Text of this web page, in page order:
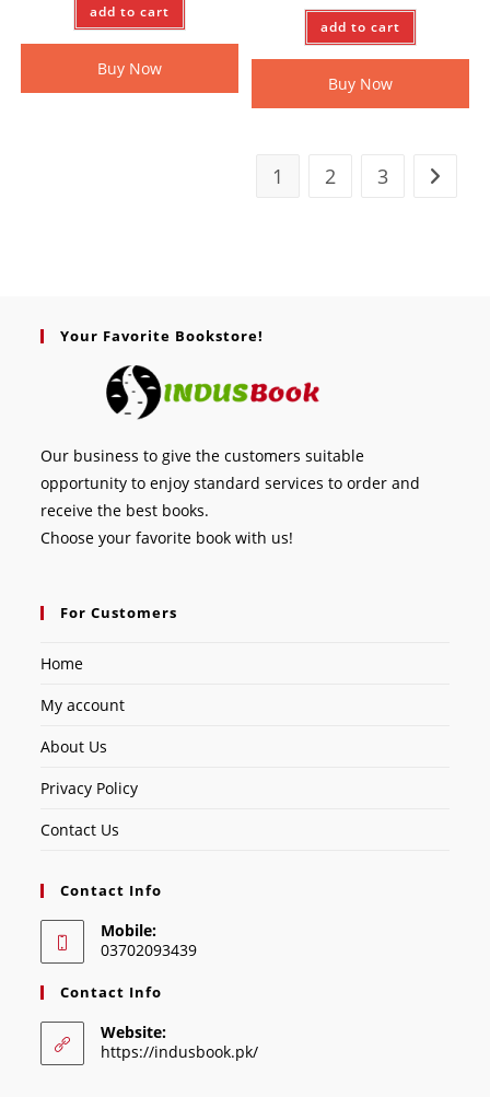
add to cart
Buy Now
add to cart
Buy Now
1 2 3
Your Favorite Bookstore!
Our business to give the customers suitable
opportunity to enjoy standard services to order and
receive the best books.
Choose your favorite book with us!
For Customers
Home
My account
About Us
Privacy Policy
Contact Us
Contact Info
Mobile:
03702093439
Contact Info
Website:
https://indusbook.pk/